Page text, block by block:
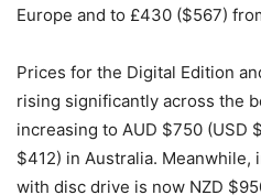
Europe and to £430 ($567)
Prices for the Digital Edition
rising significantly across the
increasing to AUD $750 (USD
$412) in Australia. Meanwhile,
with disc drive is now NZD